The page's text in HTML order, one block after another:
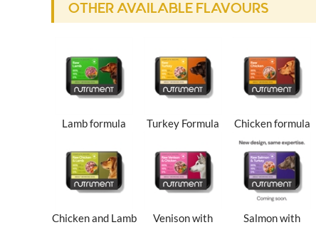
OTHER AVAILABLE FLAVOURS
Lamb formula Turkey Formula Chicken formula
Chicken and Lamb
Venison with
Salmon with